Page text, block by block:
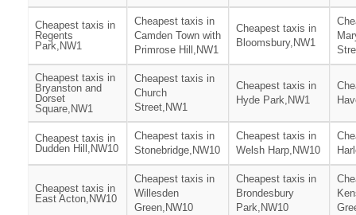
Cheapest taxis in
Regents
Park,NW1
Cheapest taxis in
Camden Town with
Primrose Hill,NW1
Cheapest taxis in
Bloomsbury,NW1
Cheapest taxis in
Bryanston and
Dorset
Square,NW1
Cheapest taxis in
Church
Street,NW1
Cheapest taxis in
Hyde Park,NW1
Cheapest taxis in
Dudden Hill,NW10
Cheapest taxis in
Stonebridge,NW10
Cheapest taxis in
Welsh Harp,NW10
Cheapest taxis in
East Acton,NW10
Cheapest taxis in
Willesden
Green,NW10
Cheapest taxis in
Brondesbury
Park,NW10